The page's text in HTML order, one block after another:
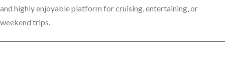
and highly enjoyable platform for cruising, entertaining, or
weekend trips.